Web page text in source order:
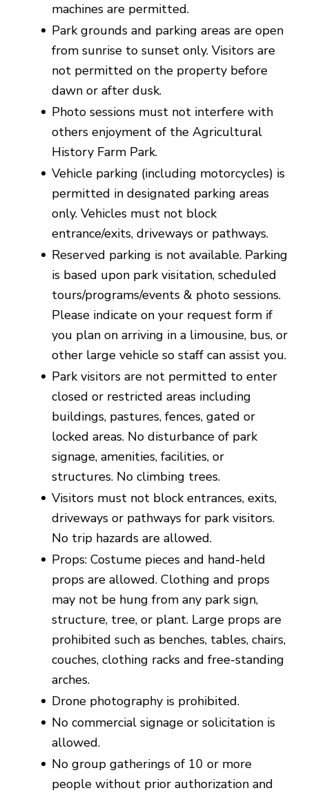
machines are permitted.
Park grounds and parking areas are open
from sunrise to sunset only. Visitors are
not permitted on the property before
dawn or after dusk.
Photo sessions must not interfere with
others enjoyment of the Agricultural
History Farm Park.
Vehicle parking (including motorcycles) is
permitted in designated parking areas
only. Vehicles must not block
entrance/exits, driveways or pathways.
Reserved parking is not available. Parking
is based upon park visitation, scheduled
tours/programs/events & photo sessions.
Please indicate on your request form if
you plan on arriving in a limousine, bus, or
other large vehicle so staff can assist you.
Park visitors are not permitted to enter
closed or restricted areas including
buildings, pastures, fences, gated or
locked areas. No disturbance of park
signage, amenities, facilities, or
structures. No climbing trees.
Visitors must not block entrances, exits,
driveways or pathways for park visitors.
No trip hazards are allowed.
Props: Costume pieces and hand-held
props are allowed. Clothing and props
may not be hung from any park sign,
structure, tree, or plant. Large props are
prohibited such as benches, tables, chairs,
couches, clothing racks and free-standing
arches.
Drone photography is prohibited.
No commercial signage or solicitation is
allowed.
No group gatherings of 10 or more
people without prior authorization and